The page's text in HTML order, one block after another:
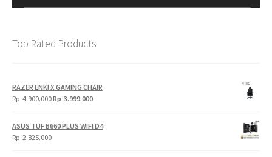
Top Rated Products
RAZER ENKI X GAMING CHAIR
Rp4.900.000Original
Rp
Rp 3.999.000Current
Rp
ASUS TUF B660 PLUS WIFI D4
Rp 2.825.000